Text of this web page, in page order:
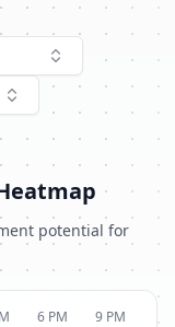
potential for
6 PM
9 PM